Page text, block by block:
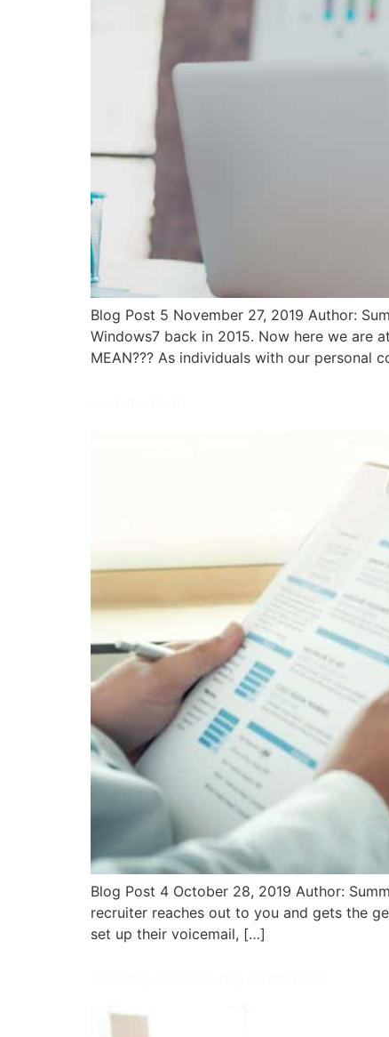
Blog Post 5 November 27, 2019 Author:
Windows7 back in 2015. Now here we are
MEAN??? As individuals with our personal
Blog Post 4 October 28, 2019 Author:
recruiter reaches out to you and gets the
set up their voicemail, […]